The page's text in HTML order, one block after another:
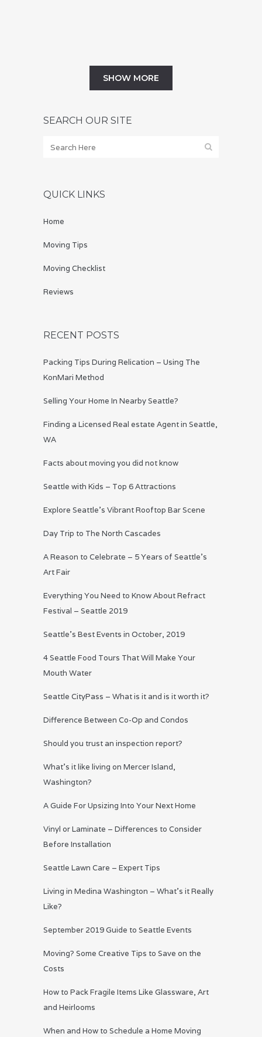
SHOW MORE
SEARCH OUR SITE
QUICK LINKS
Home
Moving Tips
Moving Checklist
Reviews
RECENT POSTS
Packing Tips During Relication – Using The
KonMari Method
Selling Your Home In Nearby Seattle?
Finding a Licensed Real estate Agent in Seattle,
WA
Facts about moving you did not know
Seattle with Kids – Top 6 Attractions
Explore Seattle’s Vibrant Rooftop Bar Scene
Day Trip to The North Cascades
A Reason to Celebrate – 5 Years of Seattle’s
Art Fair
Everything You Need to Know About Refract
Festival – Seattle 2019
Seattle’s Best Events in October, 2019
4 Seattle Food Tours That Will Make Your
Mouth Water
Seattle CityPass – What is it and is it worth it?
Difference Between Co-Op and Condos
Should you trust an inspection report?
What’s it like living on Mercer Island,
Washington?
A Guide For Upsizing Into Your Next Home
Vinyl or Laminate – Differences to Consider
Before Installation
Seattle Lawn Care – Expert Tips
Living in Medina Washington – What’s it Really
Like?
September 2019 Guide to Seattle Events
Moving? Some Creative Tips to Save on the
Costs
How to Pack Fragile Items Like Glassware, Art
and Heirlooms
When and How to Schedule a Home Moving